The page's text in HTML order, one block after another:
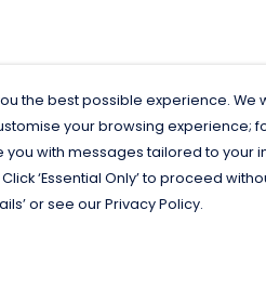
the best possible experience. We
your browsing experience;
with messages tailored to your
‘Essential Only’ to proceed
or see our Privacy Policy.